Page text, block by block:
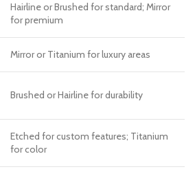
Hairline or Brushed for standard; Mirror
for premium
Mirror or Titanium for luxury areas
Brushed or Hairline for durability
Etched for custom features; Titanium
for color